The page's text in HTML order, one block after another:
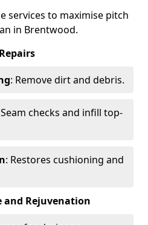
services to maximise pitch
in Brentwood.
: Remove dirt and debris.
checks and infill top-
: Restores cushioning and
and Rejuvenation